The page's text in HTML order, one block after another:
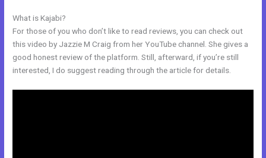
What is Kajabi?
For those of you who don’t like to read reviews, you can check out
this video by Jazzie M Craig from her YouTube channel. She gives a
good honest review of the platform. Still, afterward, if you’re still
interested, I do suggest reading through the article for details.